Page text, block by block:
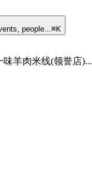
people...⌘K
味羊肉米线(领誉店)...